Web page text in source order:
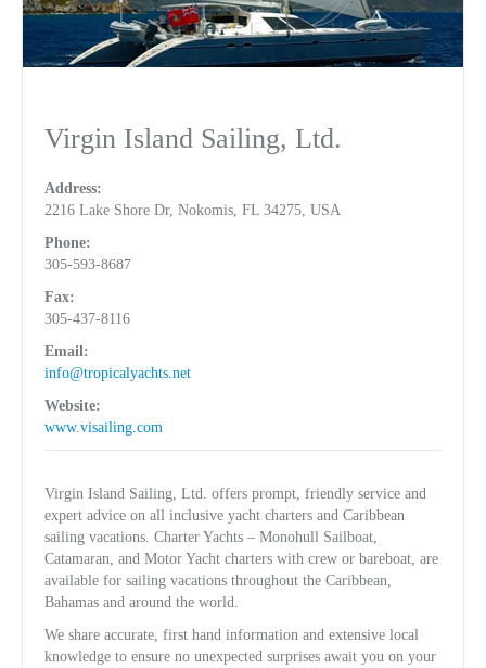
Virgin Island Sailing, Ltd.
Address:
2216 Lake Shore Dr, Nokomis, FL 34275, USA
Phone:
305-593-8687
Fax:
305-437-8116
Email:
info@tropicalyachts.net
Website:
www.visailing.com
Virgin Island Sailing, Ltd. offers prompt, friendly service and
expert advice on all inclusive yacht charters and Caribbean
sailing vacations. Charter Yachts – Monohull Sailboat,
Catamaran, and Motor Yacht charters with crew or bareboat, are
available for sailing vacations throughout the Caribbean,
Bahamas and around the world.
We share accurate, first hand information and extensive local
knowledge to ensure no unexpected surprises await you on your